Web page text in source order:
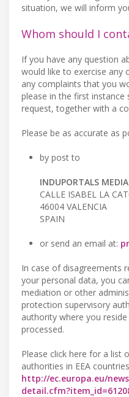
situation, we will inform
Whom should I
If you have any question
would like to exercise any
any complaints that you
please in the first instance
request, together with a
Please be as accurate as
by post to
INDUPORTALS
CALLE ISABEL LA
46004 VALENCIA
SPAIN
or send an email at:
In case of disagreements
your personal data, you
mediation or other
protection supervisory
authority where you
processed.
Please click here for a list
authorities in EEA
http://ec.europa.eu/